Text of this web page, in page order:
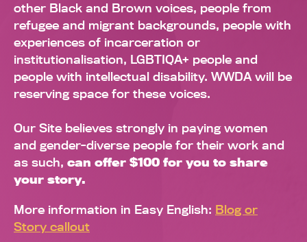
other Black and Brown voices, people from
refugee and migrant backgrounds, people with
experiences of incarceration or
institutionalisation, LGBTIQA+ people and
people with intellectual disability. WWDA will be
reserving space for these voices.
Our Site believes strongly in paying women
and gender-diverse people for their work and
as such, can offer $100 for you to share
your story.
More information in Easy English: Blog or
Story callout